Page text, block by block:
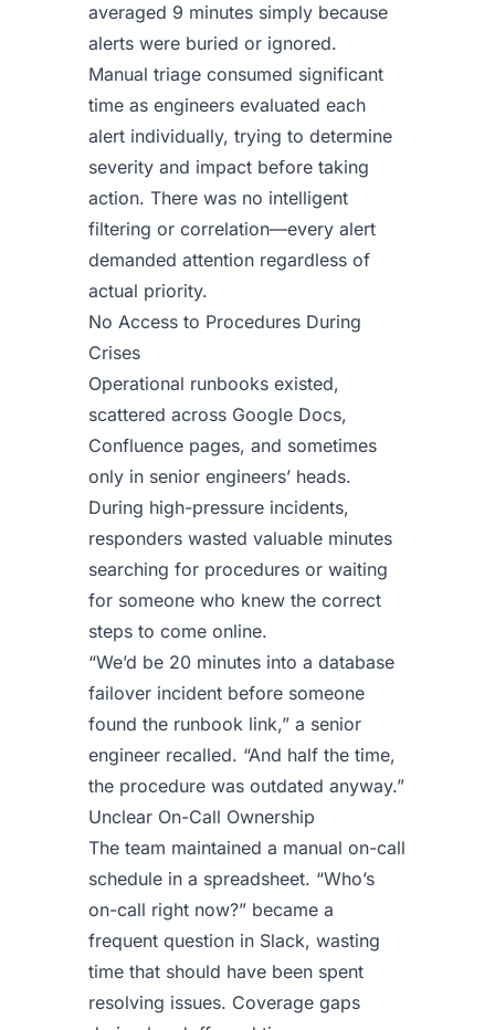
averaged 9 minutes simply because
alerts were buried or ignored.
Manual triage consumed significant
time as engineers evaluated each
alert individually, trying to determine
severity and impact before taking
action. There was no intelligent
filtering or correlation—every alert
demanded attention regardless of
actual priority.
No Access to Procedures During
Crises
Operational runbooks existed,
scattered across Google Docs,
Confluence pages, and sometimes
only in senior engineers’ heads.
During high-pressure incidents,
responders wasted valuable minutes
searching for procedures or waiting
for someone who knew the correct
steps to come online.
“We’d be 20 minutes into a database
failover incident before someone
found the runbook link,” a senior
engineer recalled. “And half the time,
the procedure was outdated anyway.”
Unclear On-Call Ownership
The team maintained a manual on-call
schedule in a spreadsheet. “Who’s
on-call right now?” became a
frequent question in Slack, wasting
time that should have been spent
resolving issues. Coverage gaps